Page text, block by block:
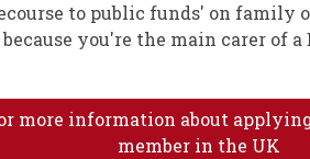
to public funds' on family
you're the main carer of
more information about
member in the UK